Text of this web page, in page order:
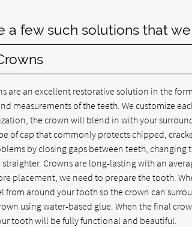
a few such solutions that
are an excellent restorative solution in the
measurements of the teeth. We customize
the crown will blend in with your
of cap that commonly protects chipped,
by closing gaps between teeth,
Crowns are long-lasting with an
placement, we need to prepare the tooth.
from around your tooth so the crown can
using water-based glue. When the final
tooth will be fully functional and beautiful.